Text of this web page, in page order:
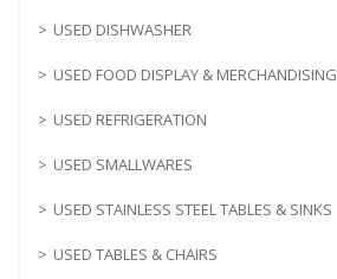
USED DISHWASHER
USED FOOD DISPLAY & MERCHANDISING
USED REFRIGERATION
USED SMALLWARES
USED STAINLESS STEEL TABLES & SINKS
USED TABLES & CHAIRS